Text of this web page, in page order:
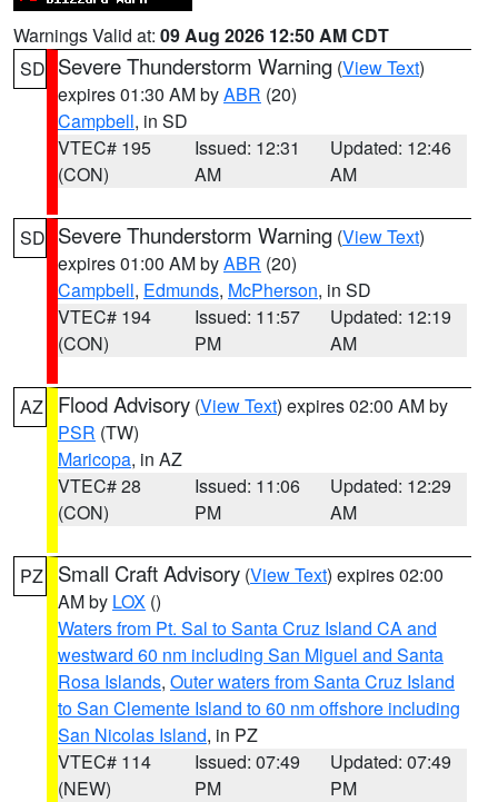
Warnings Valid at: 09 Aug 2026 12:50 AM CDT
SD Severe Thunderstorm Warning (View Text)
expires 01:30 AM byABR (20)
Campbell, in SD
VTEC# 195
(CON)
Issued: 12:31
AM
Updated: 12:46
AM
SD Severe Thunderstorm Warning (View Text)
expires 01:00 AM byABR (20)
Campbell, Edmunds, McPherson, in SD
VTEC# 194
(CON)
Issued: 11:57
PM
Updated: 12:19
AM
AZ Flood Advisory (View Text) expires 02:00 AM by
PSR (TW)
Maricopa, in AZ
VTEC# 28
(CON)
Issued: 11:06
PM
Updated: 12:29
AM
PZ Small Craft Advisory (View Text) expires 02:00
AM by LOX ()
Waters from Pt. Sal to Santa Cruz Island CA and
westward 60 nm including San Miguel and Santa
Rosa Islands, Outer waters from Santa Cruz Island
to San Clemente Island to 60 nm offshore including
San Nicolas Island, in PZ
VTEC# 114
(NEW)
Issued: 07:49
PM
Updated: 07:49
PM